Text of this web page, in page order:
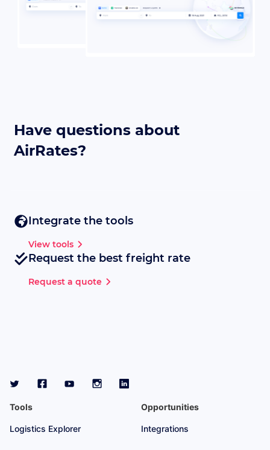
Have questions about
AirRates?
Integrate the tools
View tools
Request the best freight rate
Request a quote
Tools
Logistics Explorer
Opportunities
Integrations